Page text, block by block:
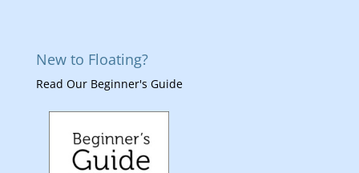
New to Floating?
Read Our Beginner's Guide